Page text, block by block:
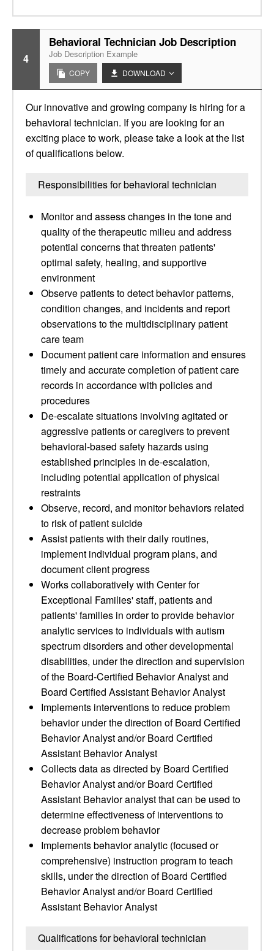
4
Behavioral Technician Job Description
Job Description Example
COPY DOWNLOAD
Our innovative and growing company is hiring for a
behavioral technician. If you are looking for an
exciting place to work, please take a look at the list
of qualifications below.
Responsibilities for behavioral technician
Monitor and assess changes in the tone and
quality of the therapeutic milieu and address
potential concerns that threaten patients'
optimal safety, healing, and supportive
environment
Observe patients to detect behavior patterns,
condition changes, and incidents and report
observations to the multidisciplinary patient
care team
Document patient care information and ensures
timely and accurate completion of patient care
records in accordance with policies and
procedures
De-escalate situations involving agitated or
aggressive patients or caregivers to prevent
behavioral-based safety hazards using
established principles in de-escalation,
including potential application of physical
restraints
Observe, record, and monitor behaviors related
to risk of patient suicide
Assist patients with their daily routines,
implement individual program plans, and
document client progress
Works collaboratively with Center for
Exceptional Families' staff, patients and
patients' families in order to provide behavior
analytic services to individuals with autism
spectrum disorders and other developmental
disabilities, under the direction and supervision
of the Board-Certified Behavior Analyst and
Board Certified Assistant Behavior Analyst
Implements interventions to reduce problem
behavior under the direction of Board Certified
Behavior Analyst and/or Board Certified
Assistant Behavior Analyst
Collects data as directed by Board Certified
Behavior Analyst and/or Board Certified
Assistant Behavior analyst that can be used to
determine effectiveness of interventions to
decrease problem behavior
Implements behavior analytic (focused or
comprehensive) instruction program to teach
skills, under the direction of Board Certified
Behavior Analyst and/or Board Certified
Assistant Behavior Analyst
Qualifications for behavioral technician